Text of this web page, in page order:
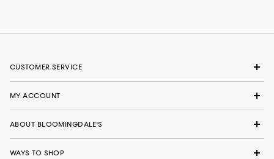
CUSTOMER SERVICE
MY ACCOUNT
ABOUT BLOOMINGDALE'S
WAYS TO SHOP